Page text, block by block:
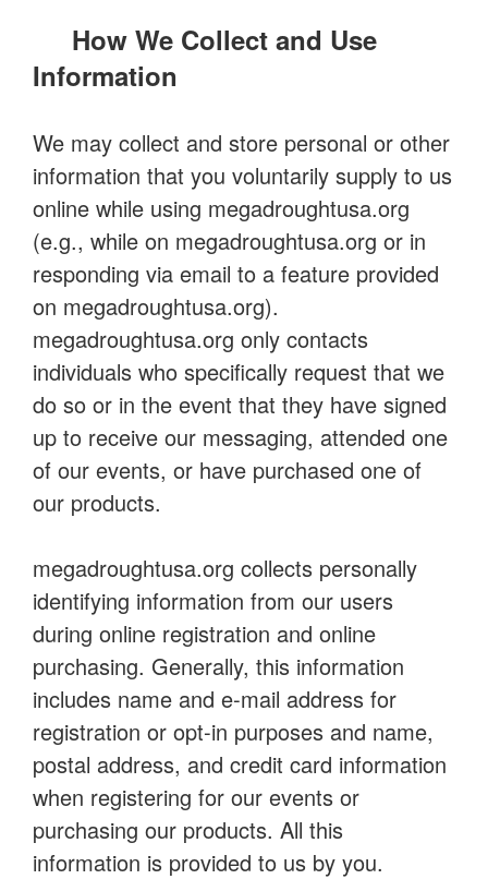
How We Collect and Use
Information
We may collect and store personal or other
information that you voluntarily supply to us
online while using megadroughtusa.org
(e.g., while on megadroughtusa.org or in
responding via email to a feature provided
on megadroughtusa.org).
megadroughtusa.org only contacts
individuals who specifically request that we
do so or in the event that they have signed
up to receive our messaging, attended one
of our events, or have purchased one of
our products.
megadroughtusa.org collects personally
identifying information from our users
during online registration and online
purchasing. Generally, this information
includes name and e-mail address for
registration or opt-in purposes and name,
postal address, and credit card information
when registering for our events or
purchasing our products. All this
information is provided to us by you.